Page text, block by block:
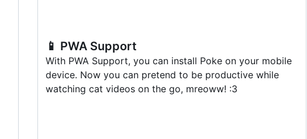
📱 PWA Support
With PWA Support, you can install Poke on your mobile
device. Now you can pretend to be productive while
watching cat videos on the go, mreoww! :3